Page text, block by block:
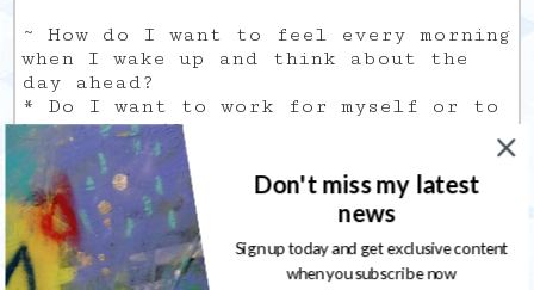
~ How do I want to feel every morning
when I wake up and think about the
day ahead?
* Do I want to work for myself or to
be employed?
~ Is it still possible to create a
job that fits my desires/needs, and
start from the ground up at 35?
Sharing is caring
Don't miss my latest
news
Sign up today and get exclusive content
when you subscribe now